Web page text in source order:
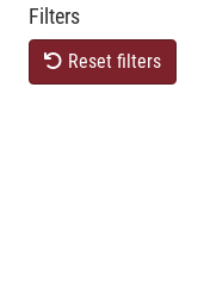
Filters
Reset filters